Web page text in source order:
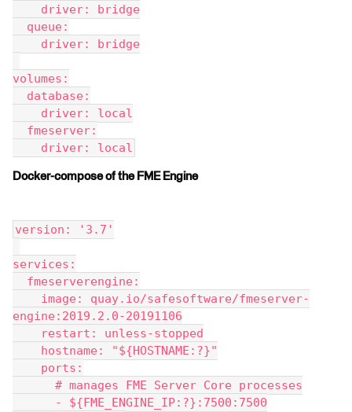
driver: bridge
queue:
driver: bridge
volumes:
database:
driver: local
fmeserver:
driver: local
Docker-compose of the FME Engine
version: '3.7'
services:
fmeserverengine:
image: quay.io/safesoftware/fmeserver-
engine:2019.2.0-20191106
restart: unless-stopped
hostname: "${HOSTNAME:?}"
ports:
# manages FME Server Core processes
- ${FME_ENGINE_IP:?}:7500:7500